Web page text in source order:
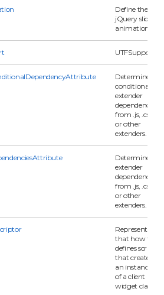
Define the
jQuery slide
animation.
UTFSupport
Determines
conditional
extender
dependencies
from .js, .css
or other
extenders.
Determines
extender
dependencies
from .js, .css
or other
extenders.
Represents
that how to
defines script
that creates
an instance
of a client
widget class.